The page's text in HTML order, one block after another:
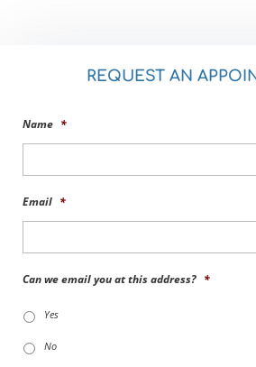
REQUEST AN
Name *
Email *
Can we email you at this address? *
Yes
No